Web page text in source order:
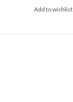
Add to wishlist